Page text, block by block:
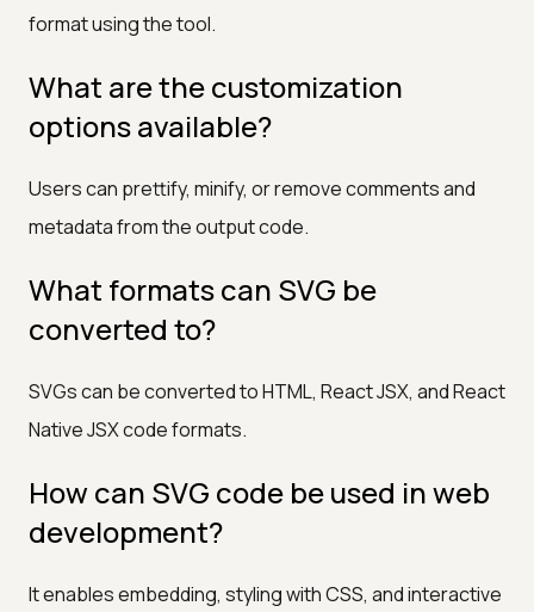
format using the tool.
What are the customization
options available?
Users can prettify, minify, or remove comments and
metadata from the output code.
What formats can SVG be
converted to?
SVGs can be converted to HTML, React JSX, and React
Native JSX code formats.
How can SVG code be used in web
development?
It enables embedding, styling with CSS, and interactive